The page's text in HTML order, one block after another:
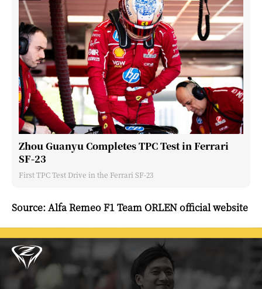
Zhou Guanyu Completes TPC Test in Ferrari
SF-23
First TPC Test Drive in the Ferrari SF-23
Source: Alfa Remeo F1 Team ORLEN official website